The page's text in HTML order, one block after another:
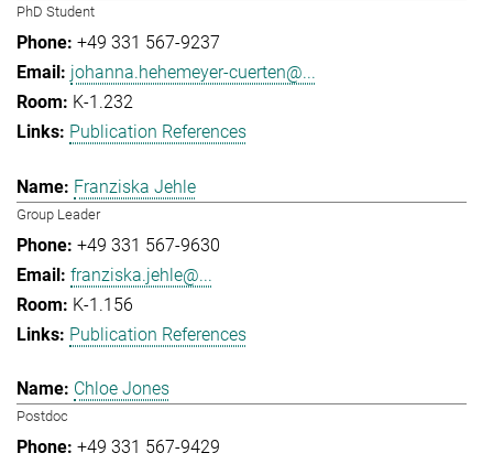
PhD Student
+49 331 567-9237
johanna.hehemeyer-cuerten@...
K-1.232
Publication References
Franziska Jehle
Group Leader
+49 331 567-9630
franziska.jehle@...
K-1.156
Publication References
Chloe Jones
Postdoc
+49 331 567-9429